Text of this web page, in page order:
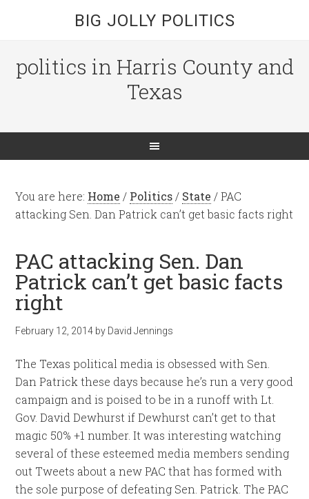
BIG JOLLY POLITICS
politics in Harris County and
Texas
You are here: Home / Politics / State /PAC
attacking Sen. Dan Patrick can’t get basic facts right
PAC attacking Sen. Dan
Patrick can’t get basic facts
right
February 12, 2014 by David Jennings
The Texas political media is obsessed with Sen.
Dan Patrick these days because he’s run a very good
campaign and is poised to be in a runoff with Lt.
Gov. David Dewhurst if Dewhurst can’t get to that
magic 50% +1 number. It was interesting watching
several of these esteemed media members sending
out Tweets about a new PAC that has formed with
the sole purpose of defeating Sen. Patrick. The PAC